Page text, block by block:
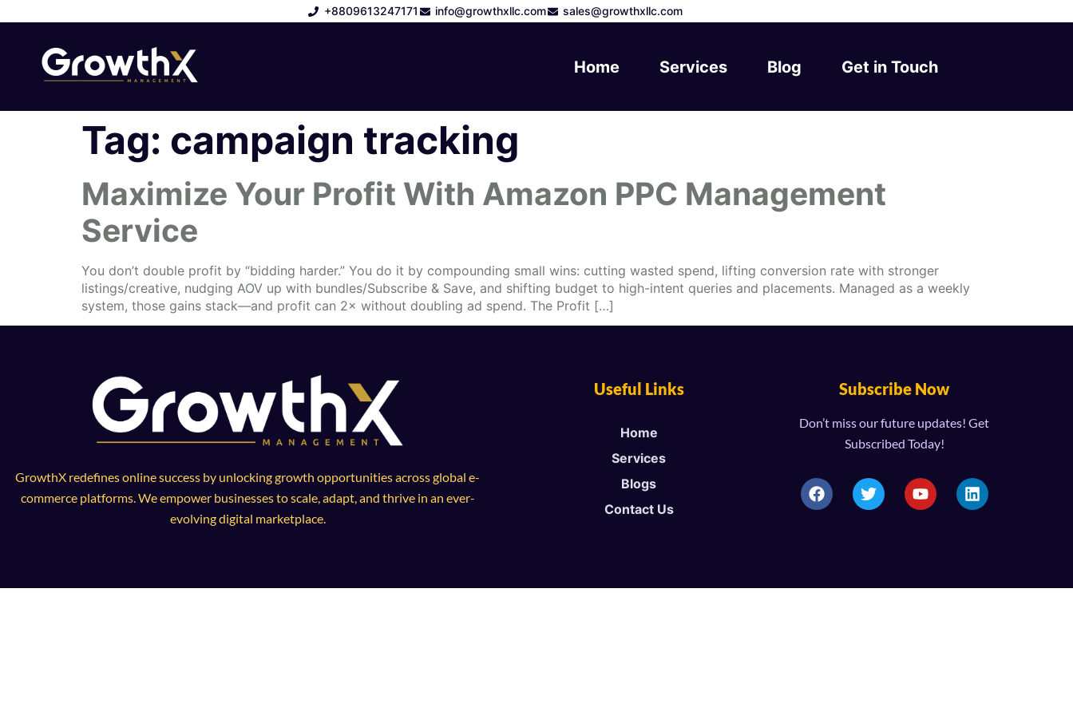
+8809613247171 info@growthxllc.com sales@growthxllc.com
Home Services Blog Get in Touch
Tag: campaign tracking
Maximize Your Profit With Amazon PPC Management
Service
You don’t double profit by “bidding harder.” You do it by compounding small wins: cutting wasted spend, lifting conversion rate with stronger
listings/creative, nudging AOV up with bundles/Subscribe & Save, and shifting budget to high-intent queries and placements. Managed as a weekly
system, those gains stack—and profit can 2× without doubling ad spend. The Profit […]
GrowthX redefines online success by unlocking growth opportunities across global e-
commerce platforms. We empower businesses to scale, adapt, and thrive in an ever-
evolving digital marketplace.
Useful Links
Home
Services
Blogs
Contact Us
Subscribe Now
Don’t miss our future updates! Get
Subscribed Today!